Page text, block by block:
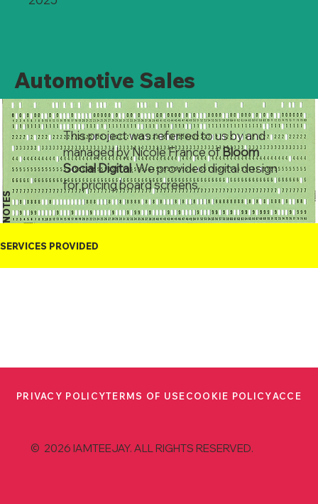
Automotive Sales
NOTES
This project was referred to us by and
managed by Nicole France ofBloom
Social Digital. We provided digital design
for pricing board screens.
SERVICES PROVIDED
PRIVACY POLICYTERMS OF USECOOKIE POLICY
© 2026 IAMTEEJAY. ALL RIGHTS RESERVED.